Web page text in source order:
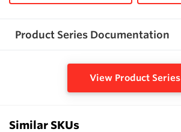
Product Series Documentation
View Product Series
Similar SKUs